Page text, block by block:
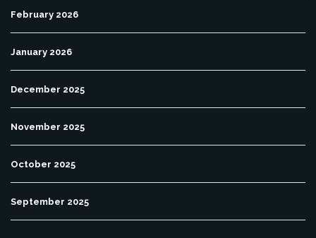
February 2026
January 2026
December 2025
November 2025
October 2025
September 2025